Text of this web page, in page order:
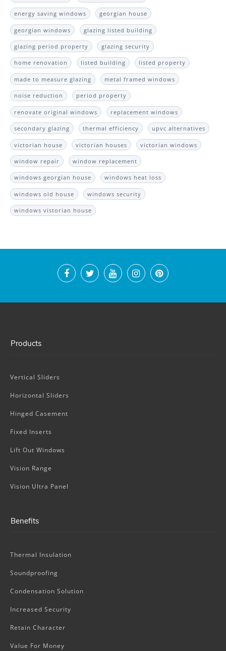
energy saving windows georgian house
georgian windows glazing listed building
glazing period property glazing security
home renovation listed building listed property
made to measure glazing metal framed windows
noise reduction period property
renovate original windows replacement windows
secondary glazing thermal efficiency upvc alternatives
victorian house victorian houses victorian windows
window repair window replacement
windows georgian house windows heat loss
windows old house windows security
windows vistorian house
Products
Vertical Sliders
Horizontal Sliders
Hinged Casement
Fixed Inserts
Lift Out Windows
Vision Range
Vision Ultra Panel
Benefits
Thermal Insulation
Soundproofing
Condensation Solution
Increased Security
Retain Character
Value For Money